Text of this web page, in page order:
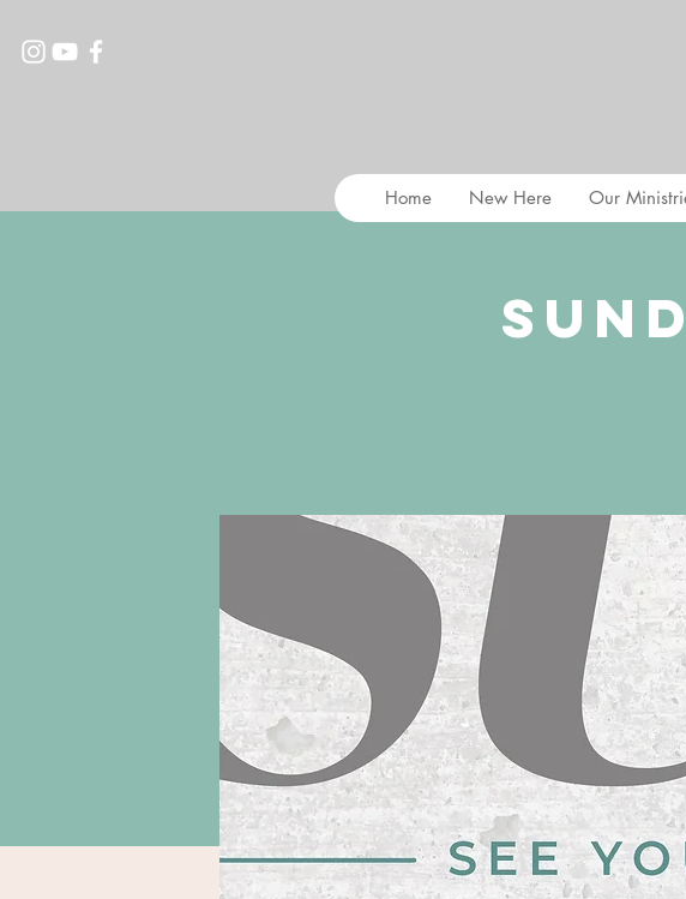
Home New Here Our